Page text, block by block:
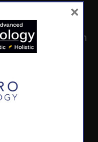
8:00am -5:00pm
Monday -
×